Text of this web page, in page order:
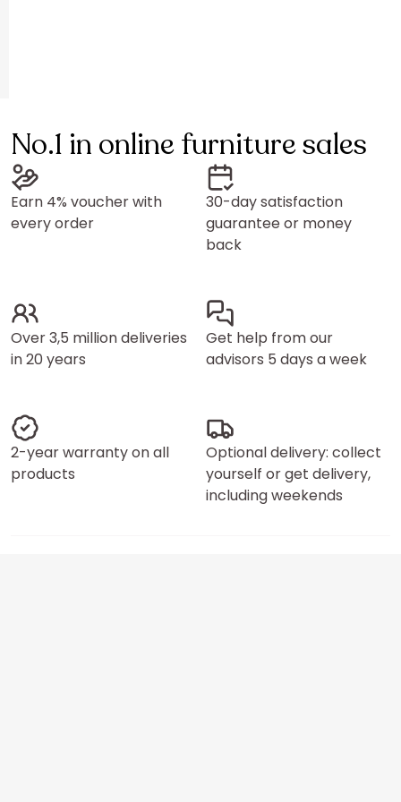
No.1 in online furniture sales
Earn 4% voucher with
every order
30-day satisfaction
guarantee or money
back
Over 3,5 million deliveries
in 20 years
Get help from our
advisors 5 days a week
2-year warranty on all
products
Optional delivery: collect
yourself or get delivery,
including weekends